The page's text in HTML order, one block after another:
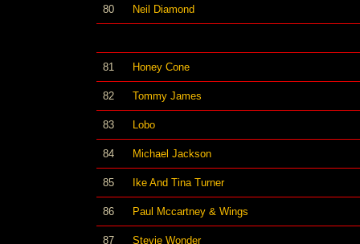
80 Neil Diamond
81 Honey Cone
82 Tommy James
83 Lobo
84 Michael Jackson
85 Ike And Tina Turner
86 Paul Mccartney & Wings
87 Stevie Wonder